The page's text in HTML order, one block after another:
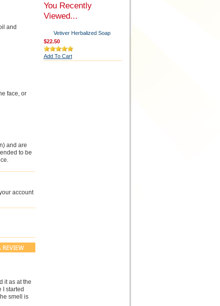
and
face, or
and are
to be
account
it as at the
I started
smell is
You Recently
Viewed...
Vetiver Herbalized Soap
$22.50
Add To Cart